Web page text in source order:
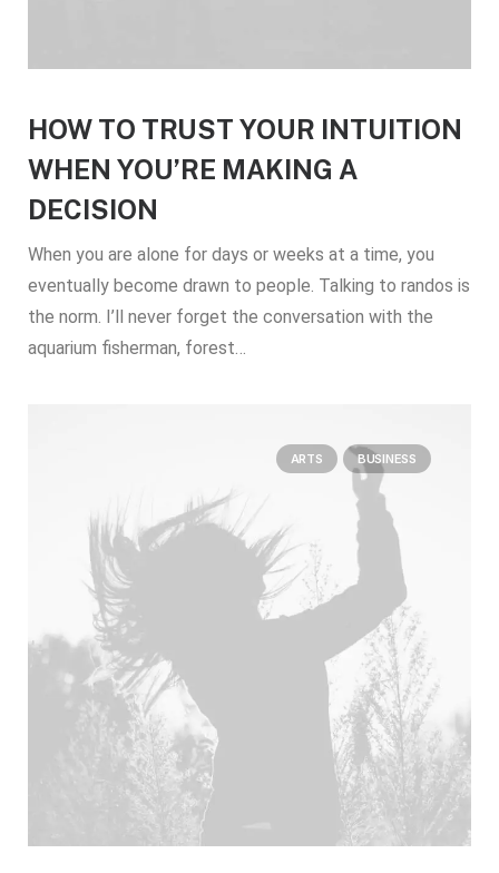
HOW TO TRUST YOUR INTUITION
WHEN YOU’RE MAKING A
DECISION
When you are alone for days or weeks at a time, you
eventually become drawn to people. Talking to randos is
the norm. I’ll never forget the conversation with the
aquarium fisherman, forest…
ARTS BUSINESS